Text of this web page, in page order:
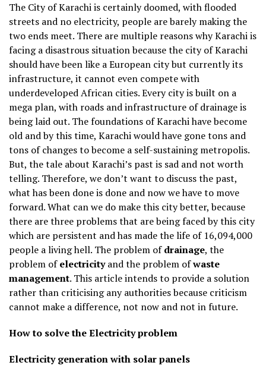
The City of Karachi is certainly doomed, with flooded
streets and no electricity, people are barely making the
two ends meet. There are multiple reasons why Karachi is
facing a disastrous situation because the city of Karachi
should have been like a European city but currently its
infrastructure, it cannot even compete with
underdeveloped African cities. Every city is built on a
mega plan, with roads and infrastructure of drainage is
being laid out. The foundations of Karachi have become
old and by this time, Karachi would have gone tons and
tons of changes to become a self-sustaining metropolis.
But, the tale about Karachi’s past is sad and not worth
telling. Therefore, we don’t want to discuss the past,
what has been done is done and now we have to move
forward. What can we do make this city better, because
there are three problems that are being faced by this city
which are persistent and has made the life of 16,094,000
people a living hell. The problem ofdrainage, the
problem ofelectricityand the problem ofwaste
management. This article intends to provide a solution
rather than criticising any authorities because criticism
cannot make a difference, not now and not in future.
How to solve the Electricity problem
Electricity generation with solar panels